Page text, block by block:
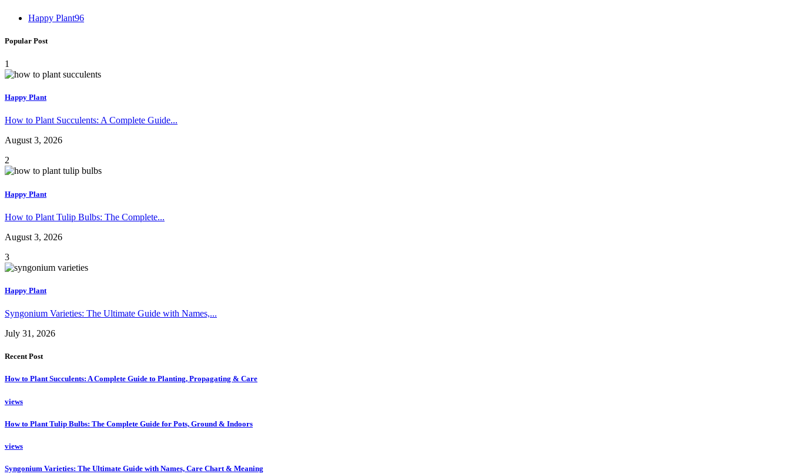
Happy Plant96
Popular Post
1
Happy Plant
How to Plant Succulents: A Complete Guide...
August 3, 2026
2
Happy Plant
How to Plant Tulip Bulbs: The Complete...
August 3, 2026
3
Happy Plant
Syngonium Varieties: The Ultimate Guide with Names,...
July 31, 2026
Recent Post
How to Plant Succulents: A Complete Guide to Planting, Propagating & Care
views
How to Plant Tulip Bulbs: The Complete Guide for Pots, Ground & Indoors
views
Syngonium Varieties: The Ultimate Guide with Names, Care Chart & Meaning